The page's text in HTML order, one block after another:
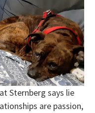
Sternberg says lie
are passion,